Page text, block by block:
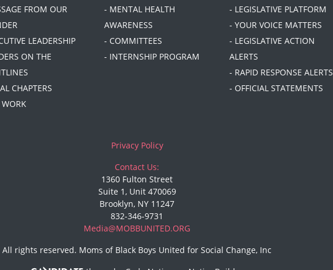
FROM OUR
LEADERSHIP
ON THE
CHAPTERS
- MENTAL HEALTH
AWARENESS
- COMMITTEES
- INTERNSHIP PROGRAM
- LEGISLATIVE PLATFORM
- YOUR VOICE MATTERS
- LEGISLATIVE ACTION
ALERTS
- RAPID RESPONSE ALERTS
- OFFICIAL STATEMENTS
Privacy Policy
Contact Us:
1360 Fulton Street
Suite 1, Unit 470069
Brooklyn, NY 11247
832-346-9731
Media@MOBBUNITED.ORG
All rights reserved. Moms of Black Boys United for Social Change, Inc